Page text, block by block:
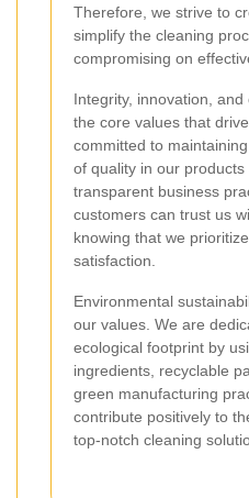
Therefore, we strive to
simplify the cleaning
compromising on
Integrity, innovation,
the core values that
committed to
of quality in our
transparent business
customers can trust us
knowing that we
satisfaction.
Environmental
our values. We are
ecological footprint by
ingredients, recyclable
green manufacturing
contribute positively to
top-notch cleaning